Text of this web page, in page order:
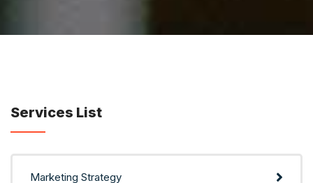
Services List
Marketing Strategy